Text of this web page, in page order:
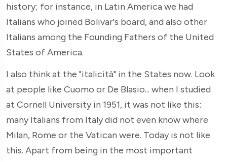
history; for instance, in Latin America we had
Italians who joined Bolivar's board, and also other
Italians among the Founding Fathers of the United
States of America.
I also think at the "italicità" in the States now. Look
at people like Cuomo or De Blasio... when I studied
at Cornell University in 1951, it was not like this:
many Italians from Italy did not even know where
Milan, Rome or the Vatican were. Today is not like
this. Apart from being in the most important